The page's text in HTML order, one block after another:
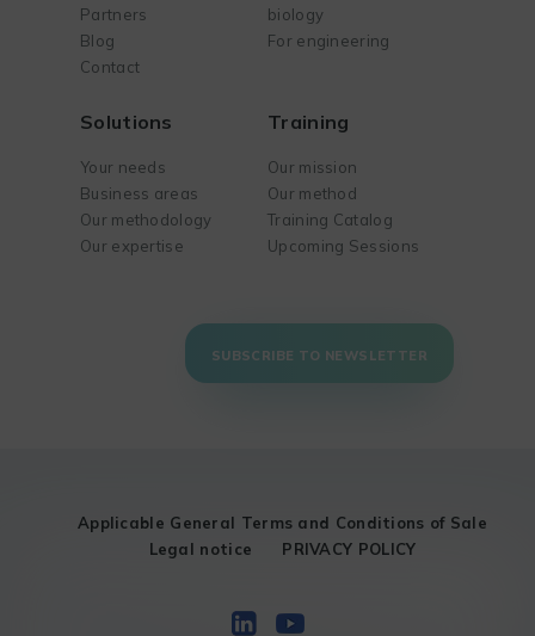
Partners
Blog
Contact
biology
For engineering
Solutions
Your needs
Business areas
Our methodology
Our expertise
Training
Our mission
Our method
Training Catalog
Upcoming Sessions
SUBSCRIBE TO NEWSLETTER
Applicable General Terms and Conditions of Sale
Legal notice
PRIVACY POLICY